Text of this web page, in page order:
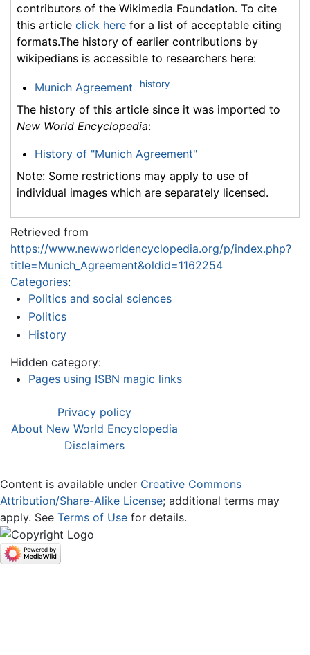
contributors of the Wikimedia Foundation. To cite
this article click here for a list of acceptable citing
formats.The history of earlier contributions by
wikipedians is accessible to researchers here:
Munich Agreement history
The history of this article since it was imported to
New World Encyclopedia:
History of "Munich Agreement"
Note: Some restrictions may apply to use of
individual images which are separately licensed.
Retrieved from
https://www.newworldencyclopedia.org/p/index.php?
title=Munich_Agreement&oldid=1162254
Categories:
Politics and social sciences
Politics
History
Hidden category:
Pages using ISBN magic links
Privacy policy
About New World Encyclopedia
Disclaimers
Content is available under Creative Commons
Attribution/Share-Alike License; additional terms may
apply. See Terms of Use for details.